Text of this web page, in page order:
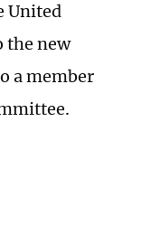
United
the new
a member